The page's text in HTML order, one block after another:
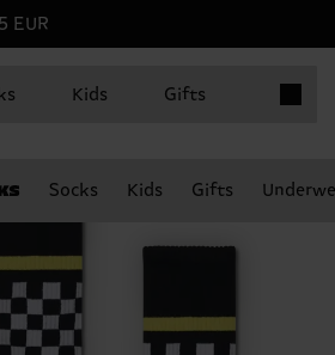
EUR
Kids Gifts
Socks Kids Gifts